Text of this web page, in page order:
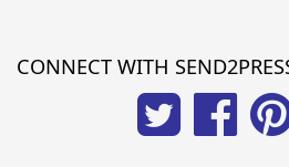
CONNECT WITH